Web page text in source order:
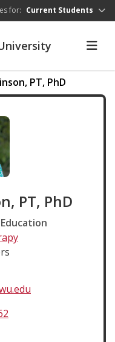
for: Current Students
PT, PhD
PT, PhD